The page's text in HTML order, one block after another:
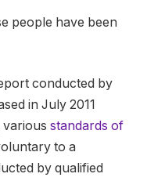
people have been
conducted by
in July 2011
various standards of
to a
by qualified